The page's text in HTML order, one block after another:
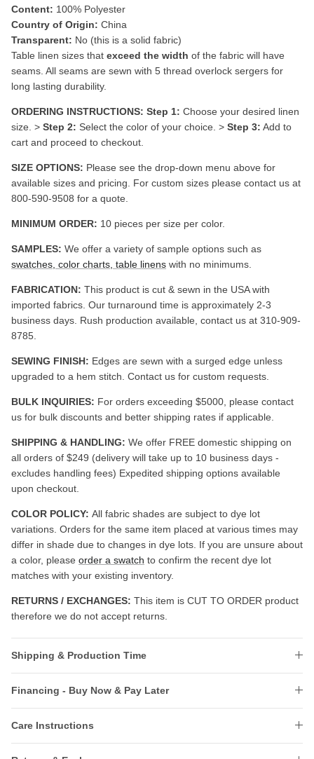
Content: 100% Polyester
Country of Origin: China
Transparent: No (this is a solid fabric)
Table linen sizes that exceed the width of the fabric will have
seams. All seams are sewn with 5 thread overlock sergers for
long lasting durability.
ORDERING INSTRUCTIONS: Step 1: Choose your desired linen
size. > Step 2: Select the color of your choice. > Step 3: Add to
cart and proceed to checkout.
SIZE OPTIONS: Please see the drop-down menu above for
available sizes and pricing. For custom sizes please contact us at
800-590-9508 for a quote.
MINIMUM ORDER: 10 pieces per size per color.
SAMPLES: We offer a variety of sample options such as
swatches, color charts, table linens with no minimums.
FABRICATION: This product is cut & sewn in the USA with
imported fabrics. Our turnaround time is approximately 2-3
business days. Rush production available, contact us at 310-909-
8785.
SEWING FINISH: Edges are sewn with a surged edge unless
upgraded to a hem stitch. Contact us for custom requests.
BULK INQUIRIES: For orders exceeding $5000, please contact
us for bulk discounts and better shipping rates if applicable.
SHIPPING & HANDLING: We offer FREE domestic shipping on
all orders of $249 (delivery will take up to 10 business days -
excludes handling fees) Expedited shipping options available
upon checkout.
COLOR POLICY: All fabric shades are subject to dye lot
variations. Orders for the same item placed at various times may
differ in shade due to changes in dye lots. If you are unsure about
a color, please order a swatch to confirm the recent dye lot
matches with your existing inventory.
RETURNS / EXCHANGES: This item is CUT TO ORDER product
therefore we do not accept returns.
Shipping & Production Time
Financing - Buy Now & Pay Later
Care Instructions